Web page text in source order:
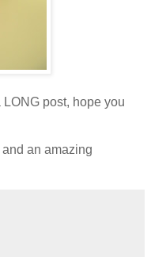
post, hope you
an amazing